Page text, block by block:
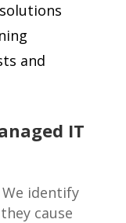
and
IT
We identify
cause